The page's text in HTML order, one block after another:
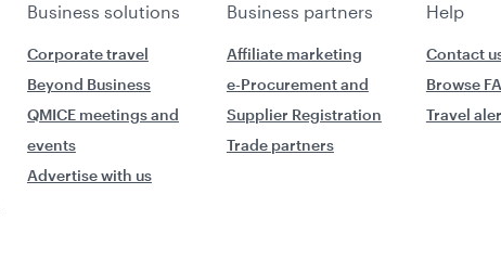
Business solutions Business partners Help
Corporate travel
Beyond Business
QMICE meetings and
events
Advertise with us
Affiliate marketing
e-Procurement and
Supplier Registration
Trade partners
Contact
Browse
Travel